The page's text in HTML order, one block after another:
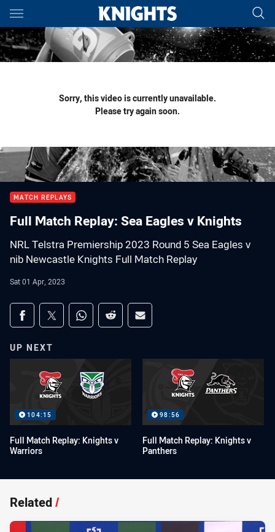
Main
You have skipped the navigation, tab for page content
Sorry, this video is currently unavailable.
Please try again soon.
MATCH REPLAYS
Full Match Replay: Sea Eagles v Knights
NRL Telstra Premiership 2023 Round 5 Sea Eagles v
nib Newcastle Knights Full Match Replay
Sat 01 Apr, 2023
Share on social media
Share via Facebook
Share via Twitter
Share via Whats-app
Share via Reddit
Share via Email
UP NEXT
104:15
Full Match Replay: Knights v
Warriors
98:56
Full Match Replay: Knights v
Panthers
Related/